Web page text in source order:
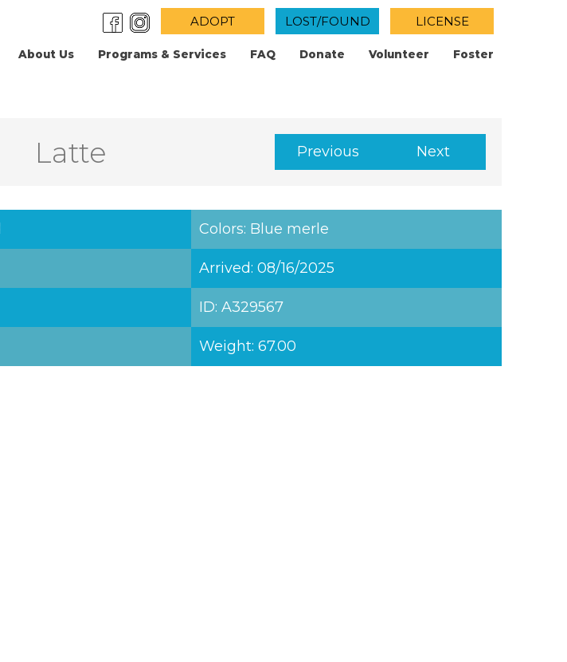
ADOPT LOST/FOUND LICENSE
About Us Programs & Services FAQ Donate Volunteer Foster
Latte Previous Next
Colors: Blue merle
Arrived: 08/16/2025
ID: A329567
Weight: 67.00